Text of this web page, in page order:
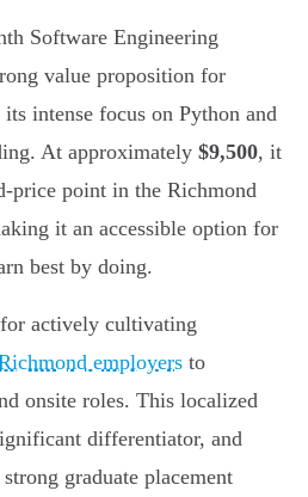
Software Engineering
value proposition for
intense focus on Python and
At approximately $9,500, it
price point in the Richmond
it an accessible option for
best by doing.
actively cultivating
employers to
onsite roles. This localized
differentiator, and
graduate placement